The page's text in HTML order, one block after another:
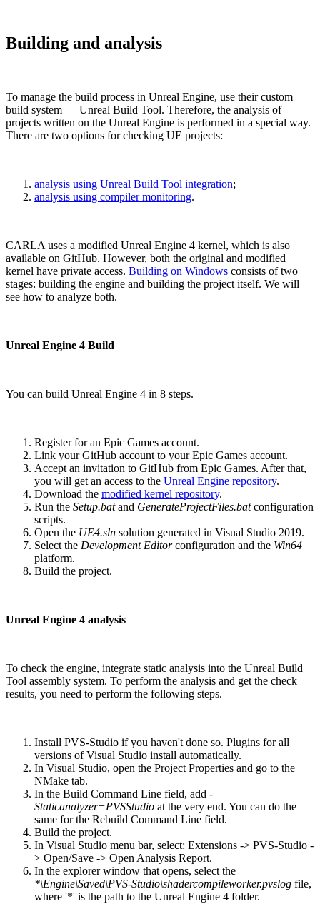
Building and analysis
To manage the build process in Unreal Engine, use their custom
build system — Unreal Build Tool. Therefore, the analysis of
projects written on the Unreal Engine is performed in a special way.
There are two options for checking UE projects:
analysis using Unreal Build Tool integration;
analysis using compiler monitoring.
CARLA uses a modified Unreal Engine 4 kernel, which is also
available on GitHub. However, both the original and modified
kernel have private access. Building on Windows consists of two
stages: building the engine and building the project itself. We will
see how to analyze both.
Unreal Engine 4 Build
You can build Unreal Engine 4 in 8 steps.
Register for an Epic Games account.
Link your GitHub account to your Epic Games account.
Accept an invitation to GitHub from Epic Games. After that,
you will get an access to the Unreal Engine repository.
Download the modified kernel repository.
Run the Setup.batand GenerateProjectFiles.batconfiguration
scripts.
Open the UE4.sln solution generated in Visual Studio 2019.
Select the Development Editorconfiguration and the Win64
platform.
Build the project.
Unreal Engine 4 analysis
To check the engine, integrate static analysis into the Unreal Build
Tool assembly system. To perform the analysis and get the check
results, you need to perform the following steps.
Install PVS-Studio if you haven't done so. Plugins for all
versions of Visual Studio install automatically.
In Visual Studio, open the Project Properties and go to the
NMake tab.
In the Build Command Line field, add -
Staticanalyzer=PVSStudio at the very end. You can do the
same for the Rebuild Command Line field.
Build the project.
In Visual Studio menu bar, select: Extensions -> PVS-Studio -
> Open/Save -> Open Analysis Report.
In the explorer window that opens, select the
*\Engine\Saved\PVS-Studio\shadercompileworker.pvslog file,
where '*' is the path to the Unreal Engine 4 folder.